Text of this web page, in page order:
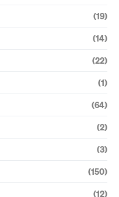
(19)
(14)
(22)
(1)
(64)
(2)
(3)
(150)
(12)